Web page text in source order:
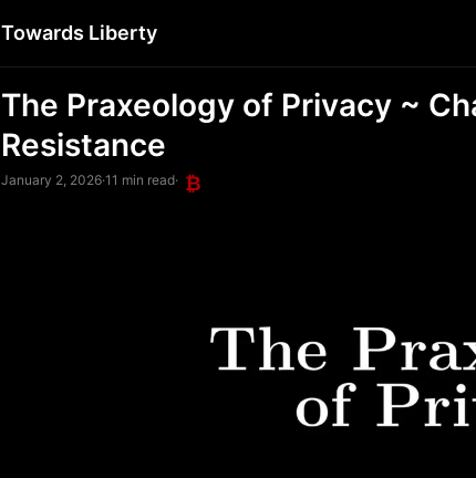
Towards Liberty
The Praxeology of Privacy ~
Resistance
January 2, 2026·11 min read· ₿